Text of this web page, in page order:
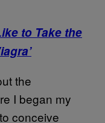
to Take the
the
I began my
conceive